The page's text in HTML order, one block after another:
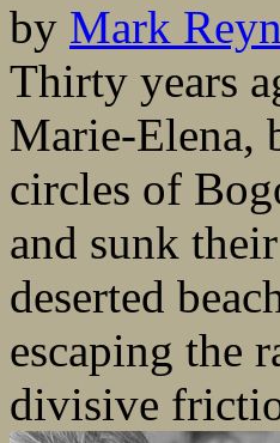
by Mark
Thirty years
Marie-Elena,
circles of
and sunk
deserted
escaping the
divisive